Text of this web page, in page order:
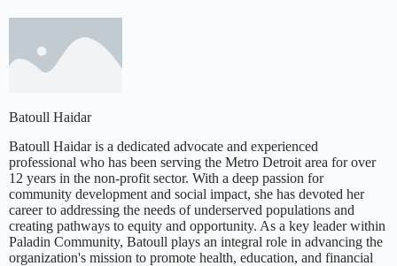
Batoull Haidar
Batoull Haidar is a dedicated advocate and experienced
professional who has been serving the Metro Detroit area for over
12 years in the non-profit sector. With a deep passion for
community development and social impact, she has devoted her
career to addressing the needs of underserved populations and
creating pathways to equity and opportunity. As a key leader within
Paladin Community, Batoull plays an integral role in advancing the
organization's mission to promote health, education, and financial